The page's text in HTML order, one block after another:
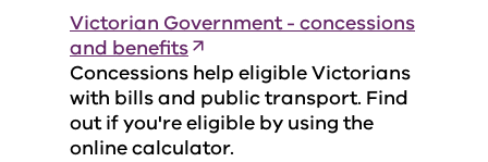
Victorian Government - concessions
and benefits
Concessions help eligible Victorians
with bills and public transport. Find
out if you're eligible by using the
online calculator.